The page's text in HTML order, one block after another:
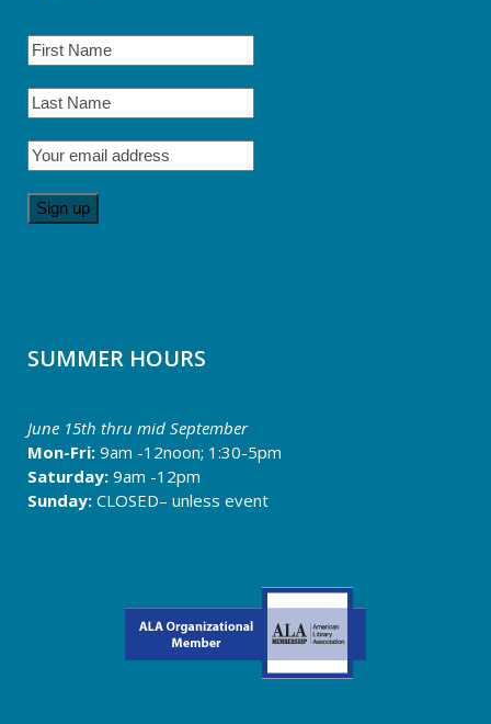
SUMMER HOURS
June 15th thru mid September
Mon-Fri: 9am -12noon; 1:30-5pm
Saturday: 9am -12pm
Sunday: CLOSED– unless event